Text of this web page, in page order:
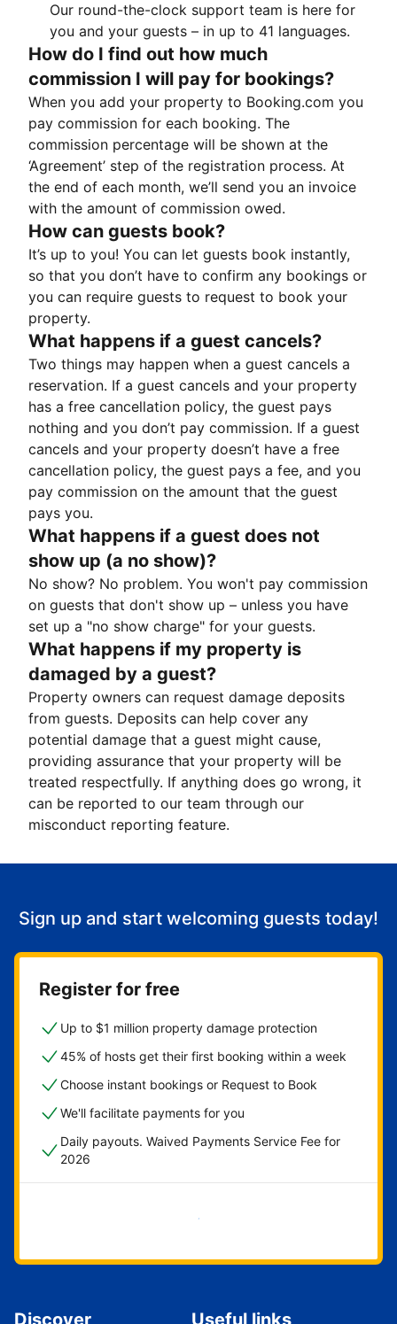
Our round-the-clock support team is here for
you and your guests – in up to 41 languages.
How do I find out how much
commission I will pay for bookings?
When you add your property to Booking.com you
pay commission for each booking. The
commission percentage will be shown at the
‘Agreement’ step of the registration process. At
the end of each month, we’ll send you an invoice
with the amount of commission owed.
How can guests book?
It’s up to you! You can let guests book instantly,
so that you don’t have to confirm any bookings or
you can require guests to request to book your
property.
What happens if a guest cancels?
Two things may happen when a guest cancels a
reservation. If a guest cancels and your property
has a free cancellation policy, the guest pays
nothing and you don’t pay commission. If a guest
cancels and your property doesn’t have a free
cancellation policy, the guest pays a fee, and you
pay commission on the amount that the guest
pays you.
What happens if a guest does not
show up (a no show)?
No show? No problem. You won't pay commission
on guests that don't show up – unless you have
set up a "no show charge" for your guests.
What happens if my property is
damaged by a guest?
Property owners can request damage deposits
from guests. Deposits can help cover any
potential damage that a guest might cause,
providing assurance that your property will be
treated respectfully. If anything does go wrong, it
can be reported to our team through our
misconduct reporting feature.
Sign up and start welcoming guests today!
Register for free
Up to $1 million property damage protection
45% of hosts get their first booking within a week
Choose instant bookings or Request to Book
We'll facilitate payments for you
Daily payouts. Waived Payments Service Fee for
2026
Get started now
Discover Useful links